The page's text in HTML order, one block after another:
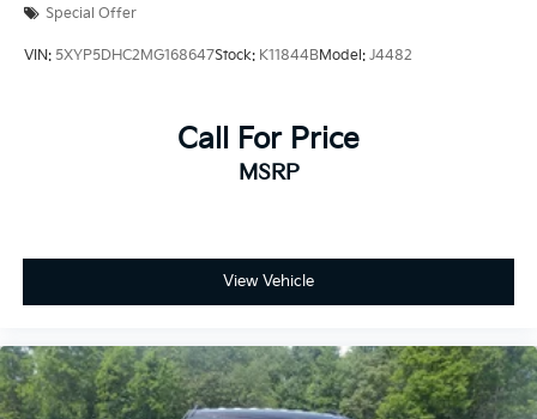
Special Offer
VIN: 5XYP5DHC2MG168647Stock: K11844BModel: J4482
Call For Price
MSRP
View Vehicle